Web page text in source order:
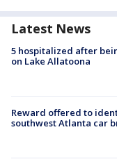
Latest News
5 hospitalized after
on Lake Allatoona
Reward offered to
southwest Atlanta car